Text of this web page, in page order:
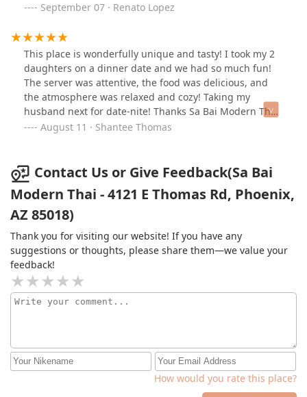
September 07 · Renato Lopez
This place is wonderfully unique and tasty! I took my 2
daughters on a dinner date and we had so much fun!
The server was attentive, the food was delicious, and
the atmosphere was relaxed and cozy! Taking my
husband next for date-nite! Thanks Sa Bai Modern Thai!
We will see you again soon!
August 11 · Shantee Thomas
Contact Us or Give Feedback(Sa Bai
Modern Thai - 4121 E Thomas Rd, Phoenix,
AZ 85018)
Thank you for visiting our website! If you have any
suggestions or thoughts, please share them—we value your
feedback!
How would you rate this place?